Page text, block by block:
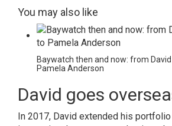
You may also like
Baywatch then and now: from
Pamela Anderson
David goes
In 2017, David extended his